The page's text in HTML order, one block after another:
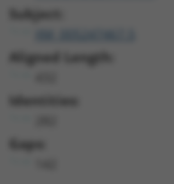
Subject:
Aligned Length:
Identities:
Gaps: